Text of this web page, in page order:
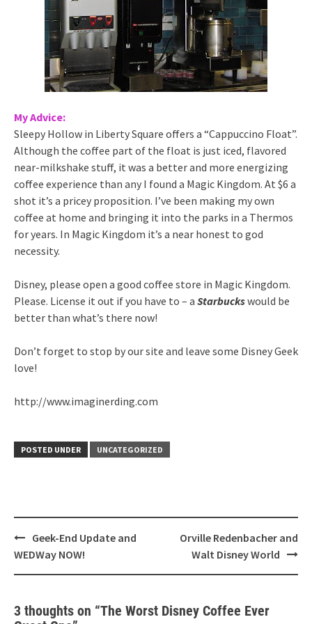
My Advice:
Sleepy Hollow in Liberty Square offers a “Cappuccino Float”.
Although the coffee part of the float is just iced, flavored
near-milkshake stuff, it was a better and more energizing
coffee experience than any I found a Magic Kingdom. At $6 a
shot it’s a pricey proposition. I’ve been making my own
coffee at home and bringing it into the parks in a Thermos
for years. In Magic Kingdom it’s a near honest to god
necessity.
Disney, please open a good coffee store in Magic Kingdom.
Please. License it out if you have to – a Starbuckswould be
better than what’s there now!
Don’t forget to stop by our site and leave some Disney Geek
love!
http://www.imaginerding.com
POSTED UNDER UNCATEGORIZED
Post
navigation
Geek-End Update and
WEDWay NOW!
Orville Redenbacher and
Walt Disney World
3 thoughts on “The Worst Disney Coffee Ever